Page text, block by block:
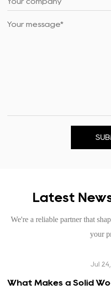
Latest
We're a reliable partner that
your
Jul
What Makes a Solid